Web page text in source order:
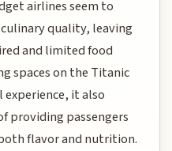
airlines seem to
quality, leaving
and limited food
spaces on the Titanic
experience, it also
providing passengers
flavor and nutrition.